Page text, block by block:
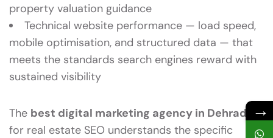
property valuation guidance
Technical website performance — load speed,
mobile optimisation, and structured data — that
meets the standards search engines reward with
sustained visibility
The best digital marketing agency in Dehradun
for real estate SEO understands the specific
→